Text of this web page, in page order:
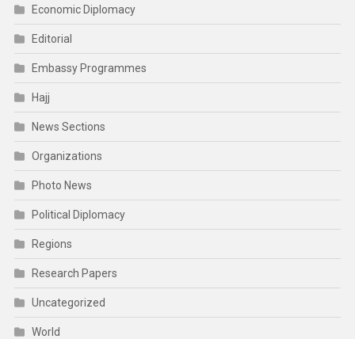
Economic Diplomacy
Editorial
Embassy Programmes
Hajj
News Sections
Organizations
Photo News
Political Diplomacy
Regions
Research Papers
Uncategorized
World